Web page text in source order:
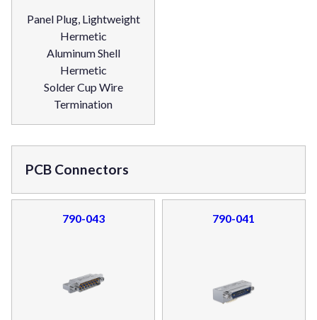
Panel Plug, Lightweight
Hermetic
Aluminum Shell
Hermetic
Solder Cup Wire
Termination
PCB Connectors
790-043 790-041